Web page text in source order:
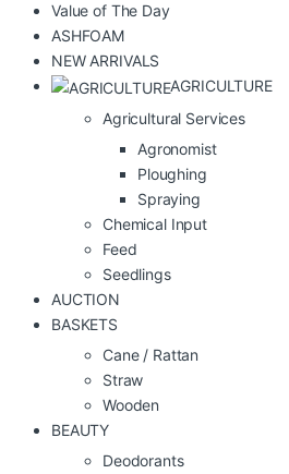
Value of The Day
ASHFOAM
NEW ARRIVALS
AGRICULTURE
Agricultural Services
Agronomist
Ploughing
Spraying
Chemical Input
Feed
Seedlings
AUCTION
BASKETS
Cane / Rattan
Straw
Wooden
BEAUTY
Deodorants